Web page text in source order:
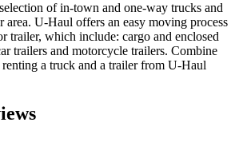
of in-town and one-way trucks and
area. U-Haul offers an easy moving process
trailer, which include: cargo and enclosed
trailers and motorcycle trailers. Combine
a truck and a trailer from U-Haul